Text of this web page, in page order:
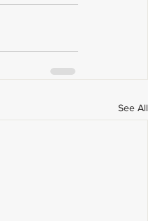
See All